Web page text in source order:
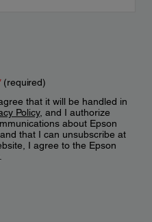
(required)
that it will be handled in
Policy, and I authorize
about Epson
that I can unsubscribe at
I agree to the Epson